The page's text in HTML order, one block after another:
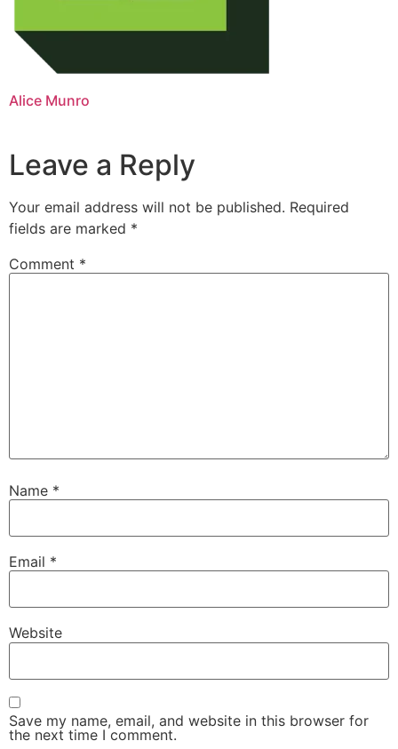
Alice Munro
Leave a Reply
Your email address will not be published. Required
fields are marked *
Comment *
Name *
Email *
Website
Save my name, email, and website in this browser for
the next time I comment.